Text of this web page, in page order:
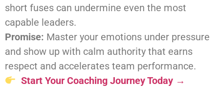
short fuses can undermine even the most
capable leaders.
Promise: Master your emotions under pressure
and show up with calm authority that earns
respect and accelerates team performance.
Start Your Coaching Journey Today →